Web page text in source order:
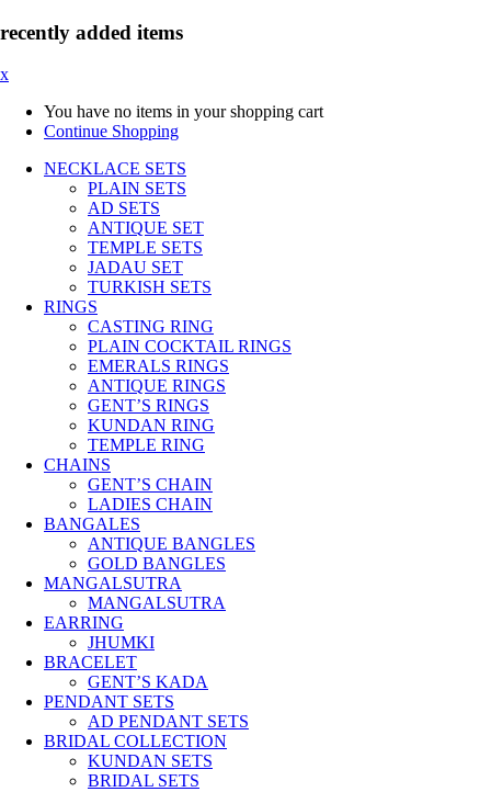
recently added items
x
You have no items in your shopping cart
Continue Shopping
NECKLACE SETS
PLAIN SETS
AD SETS
ANTIQUE SET
TEMPLE SETS
JADAU SET
TURKISH SETS
RINGS
CASTING RING
PLAIN COCKTAIL RINGS
EMERALS RINGS
ANTIQUE RINGS
GENT’S RINGS
KUNDAN RING
TEMPLE RING
CHAINS
GENT’S CHAIN
LADIES CHAIN
BANGALES
ANTIQUE BANGLES
GOLD BANGLES
MANGALSUTRA
MANGALSUTRA
EARRING
JHUMKI
BRACELET
GENT’S KADA
PENDANT SETS
AD PENDANT SETS
BRIDAL COLLECTION
KUNDAN SETS
BRIDAL SETS